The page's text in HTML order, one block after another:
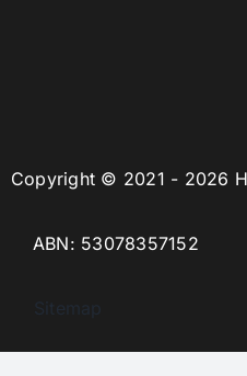
Copyright © 2021 - 2026
ABN: 53078357152
Sitemap